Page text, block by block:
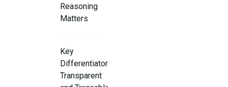
Reasoning
Matters
Key
Differentiator:
Transparent